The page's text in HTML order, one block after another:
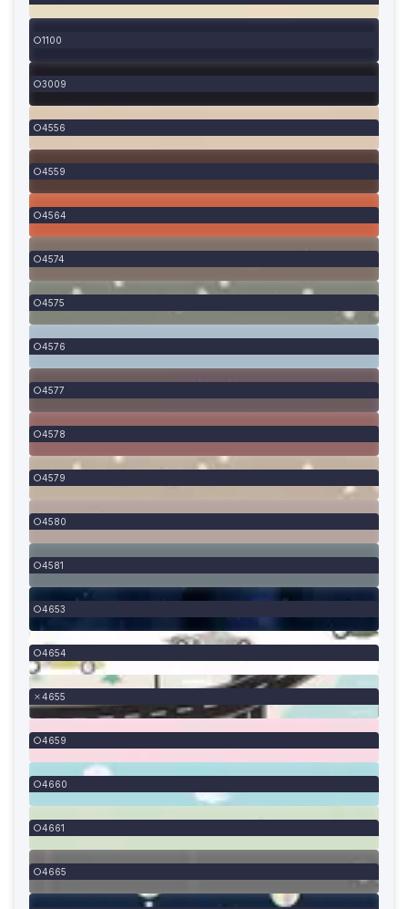
1100
3009
4556
4559
4564
4574
4575
4576
4577
4578
4579
4580
4581
4653
4654
4655
4659
4660
4661
4665